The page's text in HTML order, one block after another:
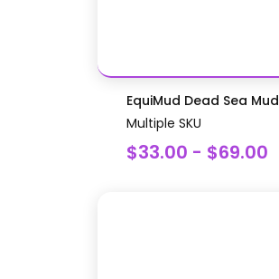
EquiMud Dead Sea Mud
Multiple SKU
$33.00 - $69.00